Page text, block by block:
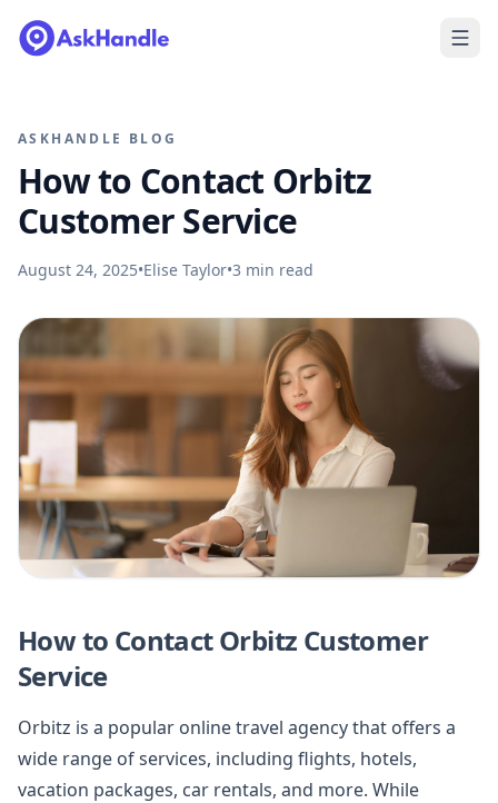
ASKHANDLE BLOG
How to Contact Orbitz
Customer Service
August 24, 2025•Elise Taylor•3 min read
How to Contact Orbitz Customer
Service
Orbitz is a popular online travel agency that offers a
wide range of services, including flights, hotels,
vacation packages, car rentals, and more. While